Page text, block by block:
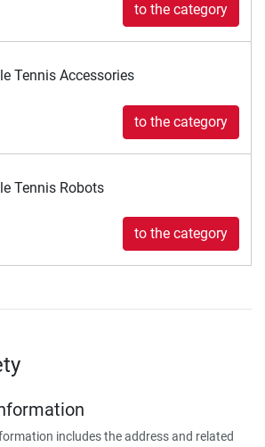
to the category
Tennis Accessories
to the category
Tennis Robots
to the category
includes the address and related